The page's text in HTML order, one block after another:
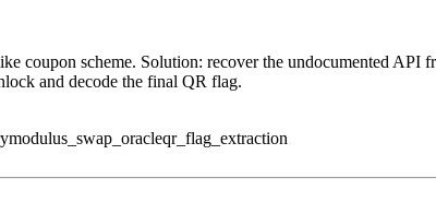
coupon scheme. Solution: recover the undocumented API
and decode the final QR flag.
modulus_swap_oracleqr_flag_extraction